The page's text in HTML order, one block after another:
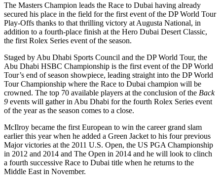
The Masters Champion leads the Race to Dubai having already
secured his place in the field for the first event of the DP World Tour
Play-Offs thanks to that thrilling victory at Augusta National, in
addition to a fourth-place finish at the Hero Dubai Desert Classic,
the first Rolex Series event of the season.
Staged by Abu Dhabi Sports Council and the DP World Tour, the
Abu Dhabi HSBC Championship is the first event of the DP World
Tour’s end of season showpiece, leading straight into the DP World
Tour Championship where the Race to Dubai champion will be
crowned. The top 70 available players at the conclusion of the Back
9 events will gather in Abu Dhabi for the fourth Rolex Series event
of the year as the season comes to a close.
McIlroy became the first European to win the career grand slam
earlier this year when he added a Green Jacket to his four previous
Major victories at the 2011 U.S. Open, the US PGA Championship
in 2012 and 2014 and The Open in 2014 and he will look to clinch
a fourth successive Race to Dubai title when he returns to the
Middle East in November.